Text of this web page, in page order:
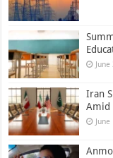
Iran
Amid